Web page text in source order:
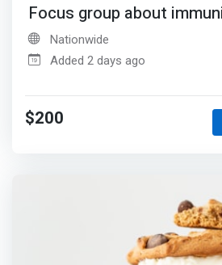
Focus group about
Nationwide
Added 2 days ago
$200